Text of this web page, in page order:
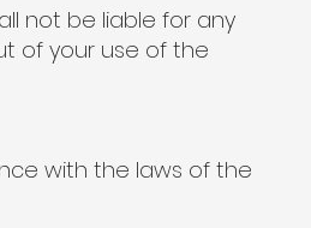
not be liable for any
of your use of the
with the laws of the